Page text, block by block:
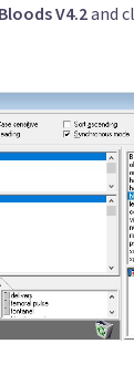
Bloods V4.2and